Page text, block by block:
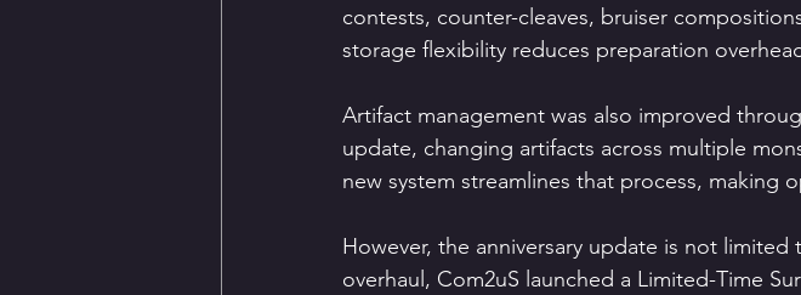
contests, counter-cleaves, bruiser
storage flexibility reduces preparation
Artifact management was also improved
update, changing artifacts across multiple
new system streamlines that process, making
However, the anniversary update is not
overhaul, Com2uS launched a Limited-Time